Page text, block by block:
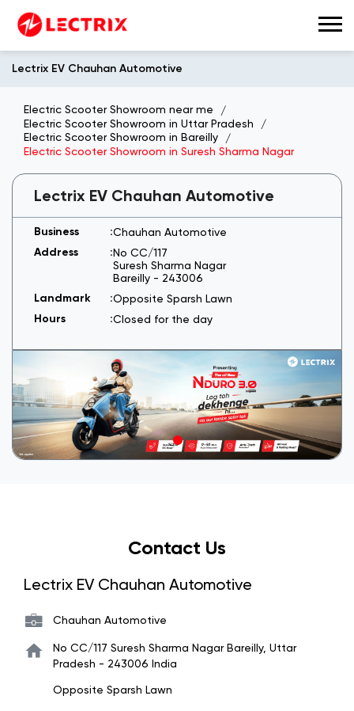
Lectrix EV Chauhan Automotive
Electric Scooter Showroom near me
Electric Scooter Showroom in Uttar Pradesh
Electric Scooter Showroom in Bareilly
Electric Scooter Showroom in Suresh Sharma Nagar
Lectrix EV Chauhan Automotive
Chauhan Automotive
No CC/117
Suresh Sharma Nagar
Bareilly - 243006
Opposite Sparsh Lawn
Closed for the day
Contact Us
Lectrix EV Chauhan Automotive
Chauhan Automotive
No CC/117 Suresh Sharma Nagar Bareilly, Uttar
Pradesh - 243006 India
Opposite Sparsh Lawn